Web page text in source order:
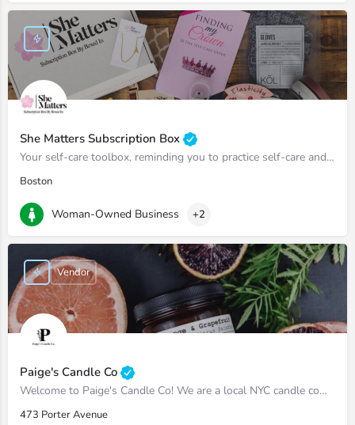
She Matters Subscription Box
Your self-care toolbox, reminding you to practice self-care and prioritize yourself.
Boston
Woman-Owned Business +2
Paige's Candle Co
Welcome to Paige's Candle Co! We are a local NYC candle company that hand makes vegan soy wax candles. A…
473 Porter Avenue
Vendor